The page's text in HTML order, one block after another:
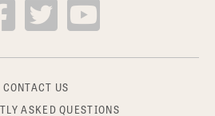
CONTACT US
ASKED QUESTIONS